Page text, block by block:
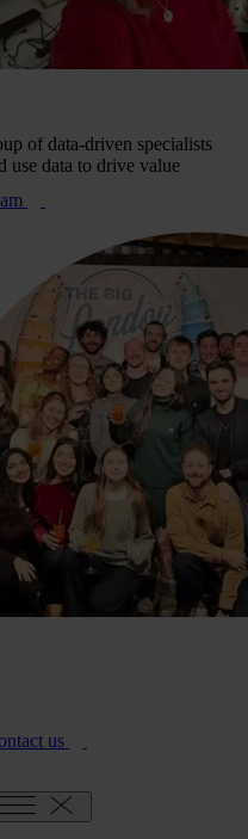
of data-driven specialists
use data to drive value
us